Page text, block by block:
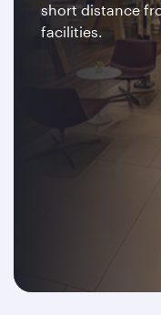
short distance
facilities.